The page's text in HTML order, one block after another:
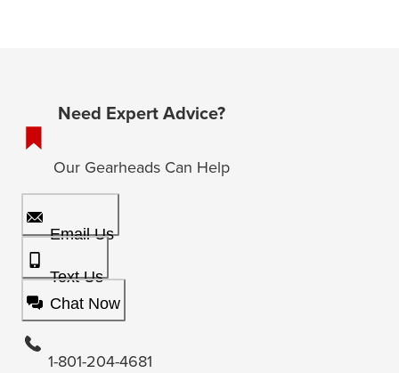
Need Expert Advice?
Our Gearheads Can Help
Email Us
Text Us
Chat Now
1-801-204-4681